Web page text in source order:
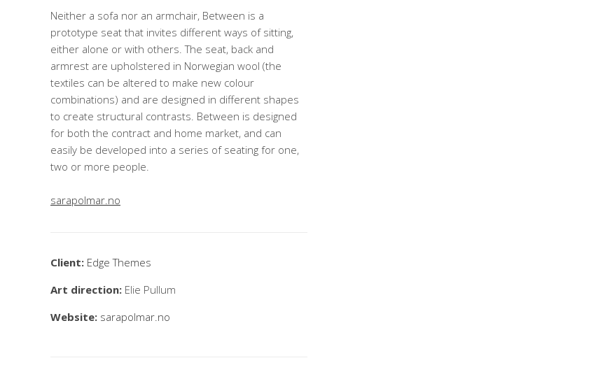
Neither a sofa nor an armchair, Between is a
prototype seat that invites different ways of sitting,
either alone or with others. The seat, back and
armrest are upholstered in Norwegian wool (the
textiles can be altered to make new colour
combinations) and are designed in different shapes
to create structural contrasts. Between is designed
for both the contract and home market, and can
easily be developed into a series of seating for one,
two or more people.
sarapolmar.no
Client: Edge Themes
Art direction: Elie Pullum
Website: sarapolmar.no